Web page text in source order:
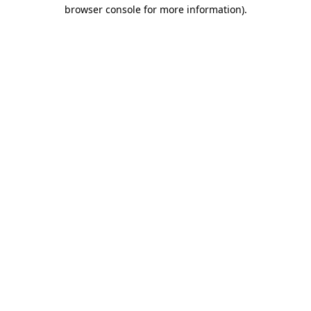
browser console for more information).